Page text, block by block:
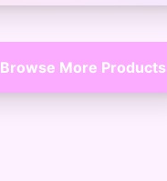
Browse More Products